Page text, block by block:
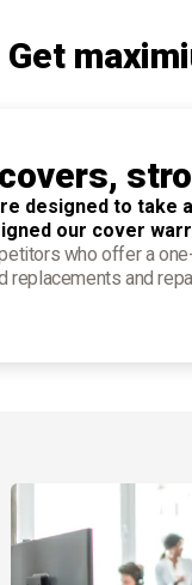
Get
designed to take
our cover
who offer a
replacements and